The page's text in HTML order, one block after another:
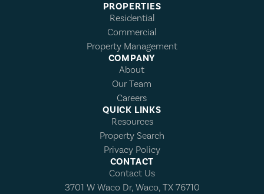
PROPERTIES
Residential
Commercial
Property Management
COMPANY
About
Our Team
Careers
QUICK LINKS
Resources
Property Search
Privacy Policy
CONTACT
Contact Us
3701 W Waco Dr, Waco, TX 76710